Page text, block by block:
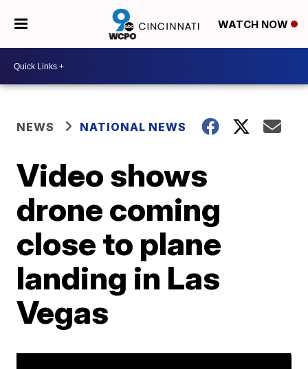
WATCH NOW
NEWS NATIONAL NEWS
Video shows
drone coming
close to plane
landing in Las
Vegas